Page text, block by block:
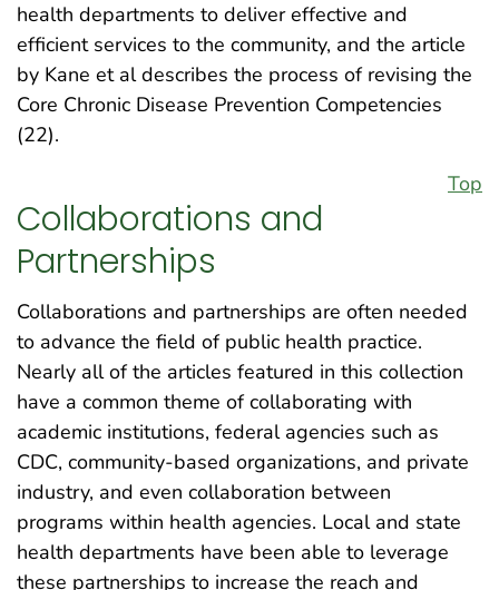
health departments to deliver effective and
efficient services to the community, and the article
by Kane et al describes the process of revising the
Core Chronic Disease Prevention Competencies
(22).
Top
Collaborations and
Partnerships
Collaborations and partnerships are often needed
to advance the field of public health practice.
Nearly all of the articles featured in this collection
have a common theme of collaborating with
academic institutions, federal agencies such as
CDC, community-based organizations, and private
industry, and even collaboration between
programs within health agencies. Local and state
health departments have been able to leverage
these partnerships to increase the reach and